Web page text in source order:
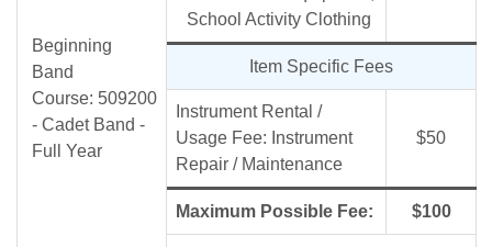
Beginning
Band
Course: 509200
- Cadet Band -
Full Year
School Activity Clothing
Item Specific Fees
Instrument Rental /
Usage Fee: Instrument
Repair / Maintenance
$50
Maximum Possible Fee: $100